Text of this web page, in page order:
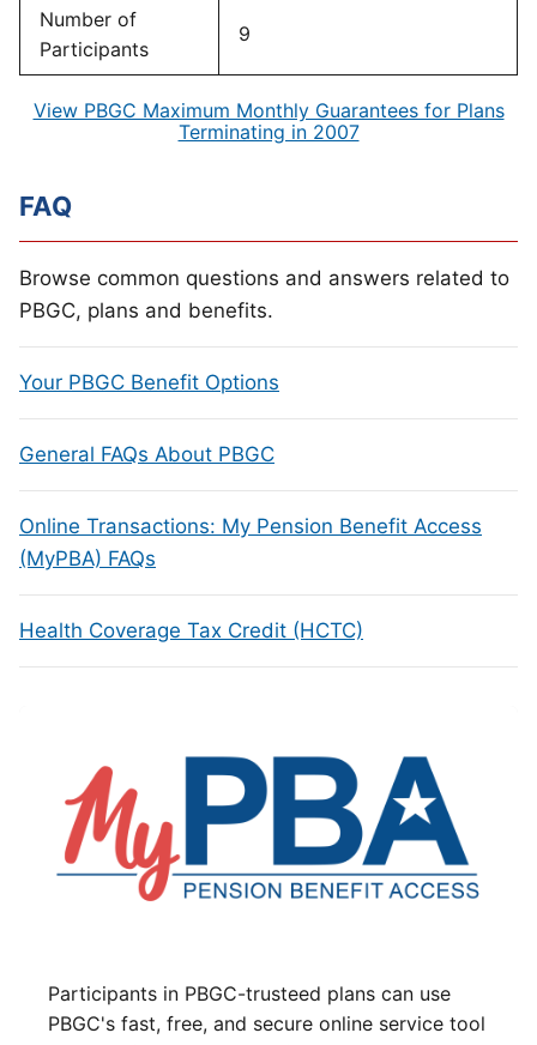
Number of
Participants
9
View PBGC Maximum Monthly Guarantees for Plans
Terminating in 2007
FAQ
Browse common questions and answers related to
PBGC, plans and benefits.
Your PBGC Benefit Options
General FAQs About PBGC
Online Transactions: My Pension Benefit Access
(MyPBA) FAQs
Health Coverage Tax Credit (HCTC)
Participants in PBGC-trusteed plans can use
PBGC's fast, free, and secure online service tool